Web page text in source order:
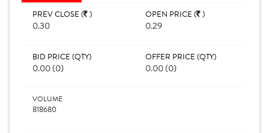
PREV CLOSE ( )
0.30
OPEN PRICE ( )
0.29
BID PRICE (QTY)
0.00 (0)
OFFER PRICE (QTY)
0.00 (0)
VOLUME
818680